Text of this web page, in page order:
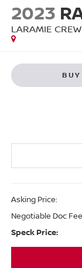
2023
LARAMIE
BUY
Asking Price:
Negotiable Doc
Speck Price: